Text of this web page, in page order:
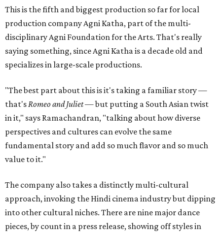
This is the fifth and biggest production so far for local
production company Agni Katha, part of the multi-
disciplinary Agni Foundation for the Arts. That's really
saying something, since Agni Katha is a decade old and
specializes in large-scale productions.
"The best part about this is it's taking a familiar story —
that'sRomeo and Juliet— but putting a South Asian twist
in it," says Ramachandran, "talking about how diverse
perspectives and cultures can evolve the same
fundamental story and add so much flavor and so much
value to it."
The company also takes a distinctly multi-cultural
approach, invoking the Hindi cinema industry but dipping
into other cultural niches. There are nine major dance
pieces, by count in a press release, showing off styles in